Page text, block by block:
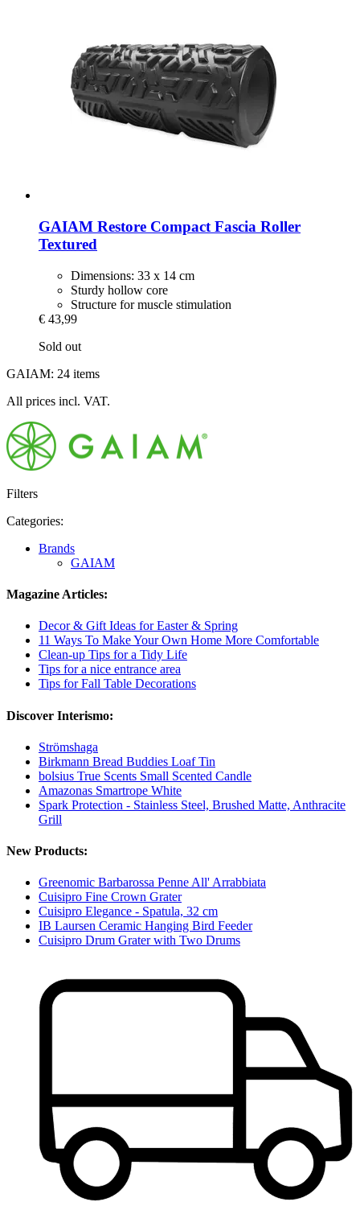
GAIAM Restore Compact Fascia Roller
Textured
Dimensions: 33 x 14 cm
Sturdy hollow core
Structure for muscle stimulation
€ 43,99
Sold out
GAIAM: 24 items
All prices incl. VAT.
Filters
Categories:
Brands
GAIAM
Magazine Articles:
Decor & Gift Ideas for Easter & Spring
11 Ways To Make Your Own Home More Comfortable
Clean-up Tips for a Tidy Life
Tips for a nice entrance area
Tips for Fall Table Decorations
Discover Interismo:
Strömshaga
Birkmann Bread Buddies Loaf Tin
bolsius True Scents Small Scented Candle
Amazonas Smartrope White
Spark Protection - Stainless Steel, Brushed Matte, Anthracite
Grill
New Products:
Greenomic Barbarossa Penne All' Arrabbiata
Cuisipro Fine Crown Grater
Cuisipro Elegance - Spatula, 32 cm
IB Laursen Ceramic Hanging Bird Feeder
Cuisipro Drum Grater with Two Drums